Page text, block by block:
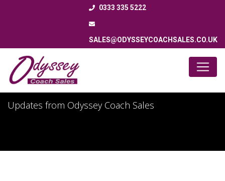
0333 335 5222
SALES@ODYSSEYCOACHSALES.CO.UK
Latest News
Updates from Odyssey Coach Sales